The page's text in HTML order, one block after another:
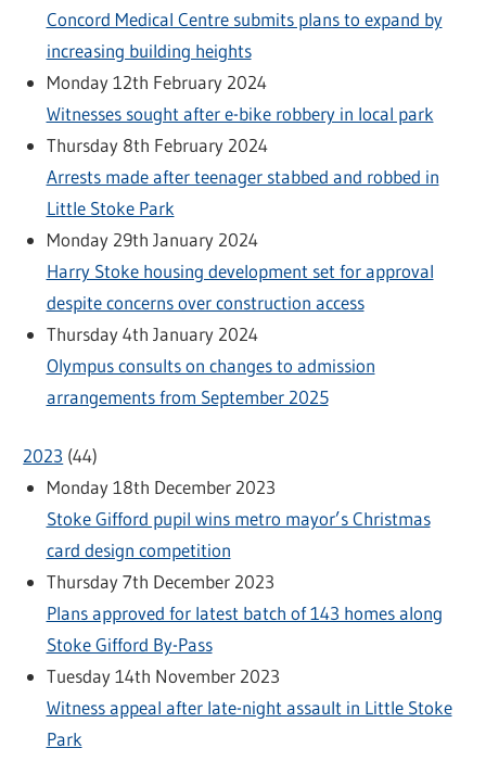
Concord Medical Centre submits plans to expand by
increasing building heights
Monday 12th February 2024
Witnesses sought after e-bike robbery in local park
Thursday 8th February 2024
Arrests made after teenager stabbed and robbed in
Little Stoke Park
Monday 29th January 2024
Harry Stoke housing development set for approval
despite concerns over construction access
Thursday 4th January 2024
Olympus consults on changes to admission
arrangements from September 2025
2023 (44)
Monday 18th December 2023
Stoke Gifford pupil wins metro mayor’s Christmas
card design competition
Thursday 7th December 2023
Plans approved for latest batch of 143 homes along
Stoke Gifford By-Pass
Tuesday 14th November 2023
Witness appeal after late-night assault in Little Stoke
Park